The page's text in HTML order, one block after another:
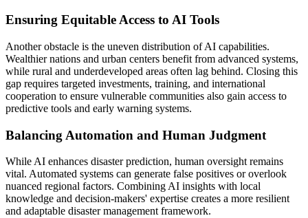
Ensuring Equitable Access to AI Tools
Another obstacle is the uneven distribution of AI capabilities.
Wealthier nations and urban centers benefit from advanced systems,
while rural and underdeveloped areas often lag behind. Closing this
gap requires targeted investments, training, and international
cooperation to ensure vulnerable communities also gain access to
predictive tools and early warning systems.
Balancing Automation and Human Judgment
While AI enhances disaster prediction, human oversight remains
vital. Automated systems can generate false positives or overlook
nuanced regional factors. Combining AI insights with local
knowledge and decision-makers' expertise creates a more resilient
and adaptable disaster management framework.